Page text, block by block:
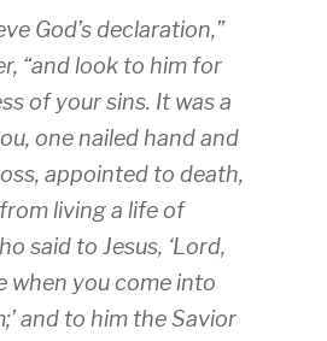
God’s declaration,”
“and look to him for
of your sins. It was a
one nailed hand and
appointed to death,
living a life of
said to Jesus, ‘Lord,
when you come into
and to him the Savior